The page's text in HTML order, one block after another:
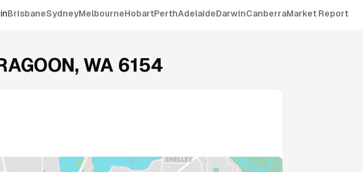
BrisbaneSydneyMelbourneHobartPerthAdelaideDarwinCanberraMarket Report
, WA 6154